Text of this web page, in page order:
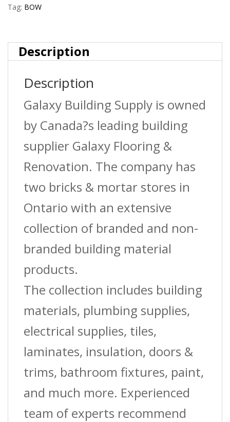
Dwv
San
Teehxhxh
quantity
Tag: BOW
Description
Description
Galaxy Building Supply is owned
by Canada?s leading building
supplier Galaxy Flooring &
Renovation. The company has
two bricks & mortar stores in
Ontario with an extensive
collection of branded and non-
branded building material
products.
The collection includes building
materials, plumbing supplies,
electrical supplies, tiles,
laminates, insulation, doors &
trims, bathroom fixtures, paint,
and much more. Experienced
team of experts recommend